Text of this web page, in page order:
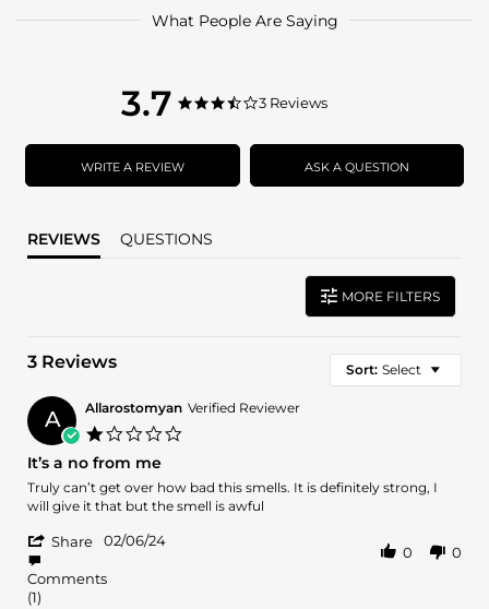
What People Are Saying
3.7
3.7
rating
3.7
rating
3 Reviews
WRITE A REVIEW ASK A QUESTION
REVIEWS QUESTIONS
MORE FILTERS
3 Reviews Sort: Select
A Allarostomyan Verified Reviewer
It’s a no from me
Review
by
on
6
Feb
2024
review
stating
a
no
from
me
Truly can’t get over how bad this smells. It is definitely strong, I
will give it that but the smell is awful
Share
Review
Comments
(1)
02/06/24
0 0